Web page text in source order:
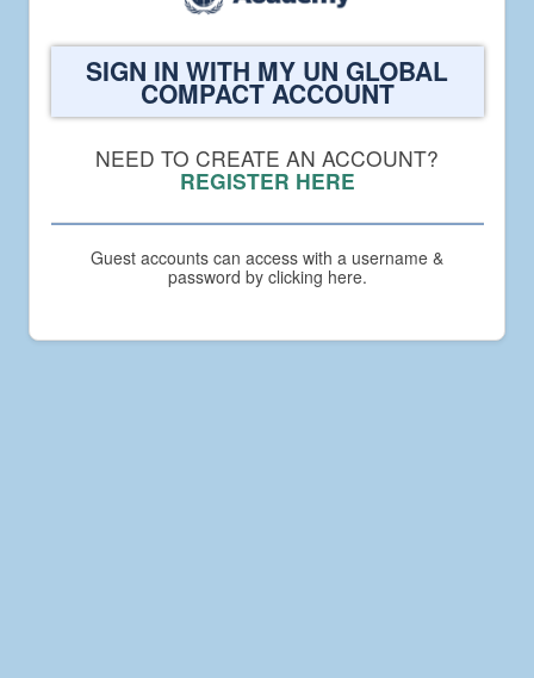
Welcome
Global
Compact
Academy
SIGN IN WITH MY UN GLOBAL
COMPACT ACCOUNT
NEED TO CREATE AN ACCOUNT?
REGISTER HERE
Guest accounts can access with a username &
password by clicking here.